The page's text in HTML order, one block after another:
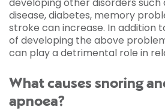
disease, diabetes, memory
stroke can increase. In addition
of developing the above
can play a detrimental role in
What causes snoring
apnoea?